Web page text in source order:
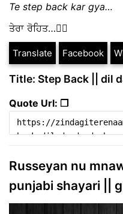
Te step back kar gya…
ਤੇਰਾ ਰੋਹਿਤ…✍🏻
Translate Facebook
Title: Step Back || dil
Quote Url: ❐
Russeyan nu
punjabi shayari ||